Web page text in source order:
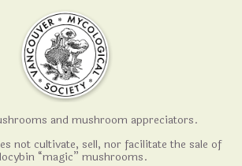
and mushroom appreciators.
not cultivate, sell, nor facilitate the sale of
“magic” mushrooms.